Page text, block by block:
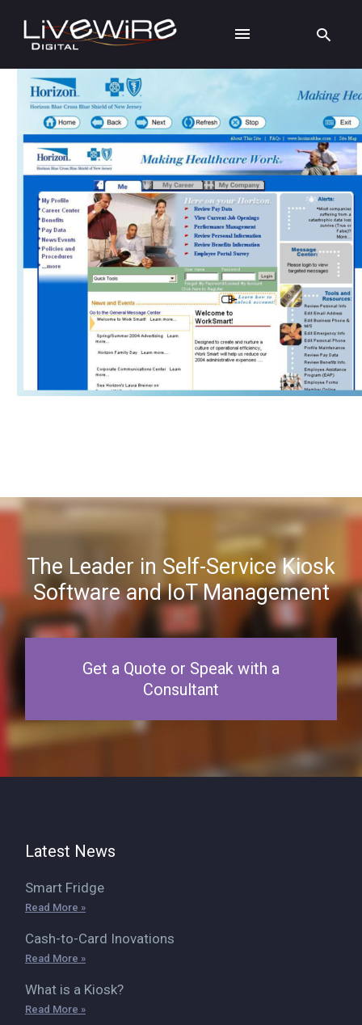
The Leader in Self-Service Kiosk
Software and IoT Management
Get a Quote or Speak with a
Consultant
Latest News
Smart Fridge
Read More »
Cash-to-Card Inovations
Read More »
What is a Kiosk?
Read More »